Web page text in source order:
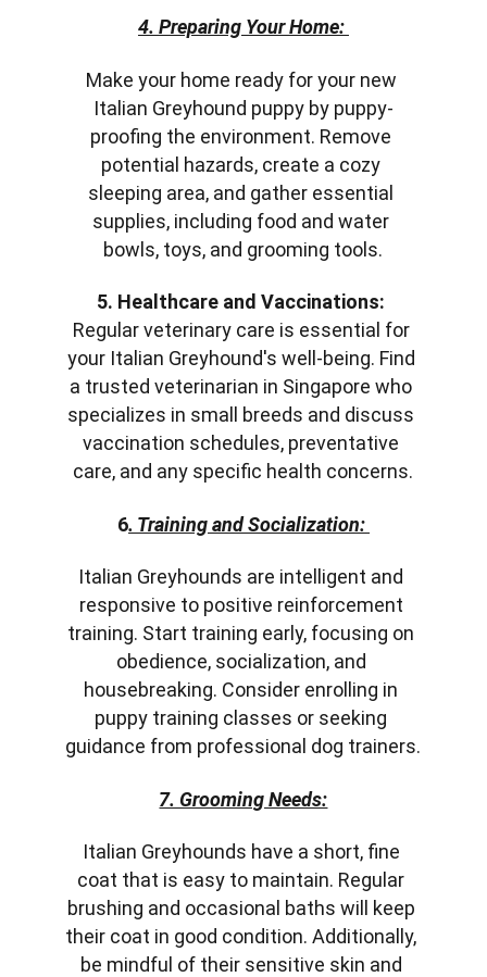
4. Preparing Your Home:
Make your home ready for your new
Italian Greyhound puppy by puppy-
proofing the environment. Remove
potential hazards, create a cozy
sleeping area, and gather essential
supplies, including food and water
bowls, toys, and grooming tools.
5. Healthcare and Vaccinations:
Regular veterinary care is essential for
your Italian Greyhound's well-being. Find
a trusted veterinarian in Singapore who
specializes in small breeds and discuss
vaccination schedules, preventative
care, and any specific health concerns.
6. Training and Socialization:
Italian Greyhounds are intelligent and
responsive to positive reinforcement
training. Start training early, focusing on
obedience, socialization, and
housebreaking. Consider enrolling in
puppy training classes or seeking
guidance from professional dog trainers.
7. Grooming Needs:
Italian Greyhounds have a short, fine
coat that is easy to maintain. Regular
brushing and occasional baths will keep
their coat in good condition. Additionally,
be mindful of their sensitive skin and